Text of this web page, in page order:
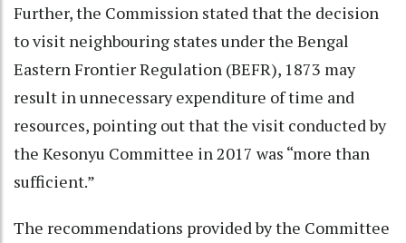
Further, the Commission stated that the decision
to visit neighbouring states under the Bengal
Eastern Frontier Regulation (BEFR), 1873 may
result in unnecessary expenditure of time and
resources, pointing out that the visit conducted by
the Kesonyu Committee in 2017 was “more than
sufficient.”
The recommendations provided by the Committee